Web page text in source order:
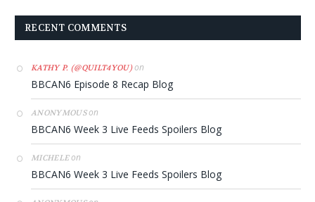
RECENT COMMENTS
KATHY P. (@QUILT4YOU)on
BBCAN6 Episode 8 Recap Blog
ANONYMOUSon
BBCAN6 Week 3 Live Feeds Spoilers Blog
MICHELEon
BBCAN6 Week 3 Live Feeds Spoilers Blog